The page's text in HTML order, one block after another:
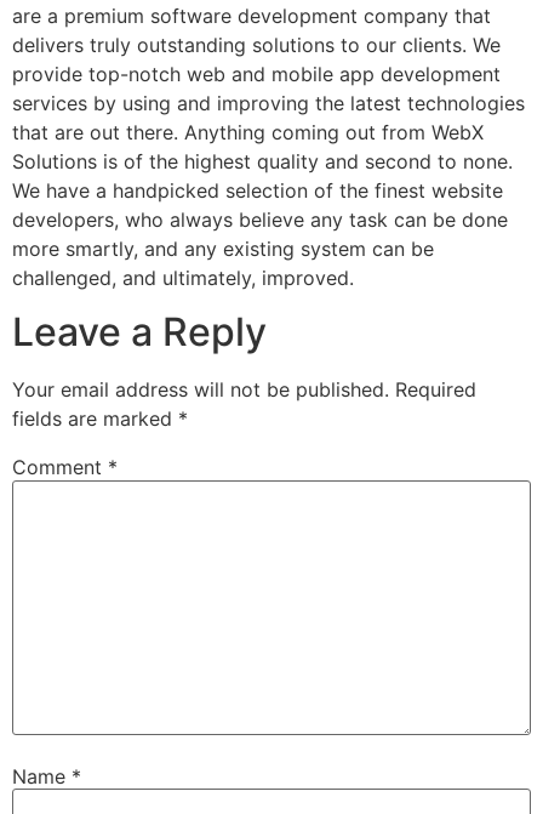
are a premium software development company that
delivers truly outstanding solutions to our clients. We
provide top-notch web and mobile app development
services by using and improving the latest technologies
that are out there. Anything coming out from WebX
Solutions is of the highest quality and second to none.
We have a handpicked selection of the finest website
developers, who always believe any task can be done
more smartly, and any existing system can be
challenged, and ultimately, improved.
Leave a Reply
Your email address will not be published. Required
fields are marked *
Comment *
Name *